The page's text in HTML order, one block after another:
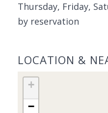
Thursday, Friday,
by reservation
LOCATION &
+
−